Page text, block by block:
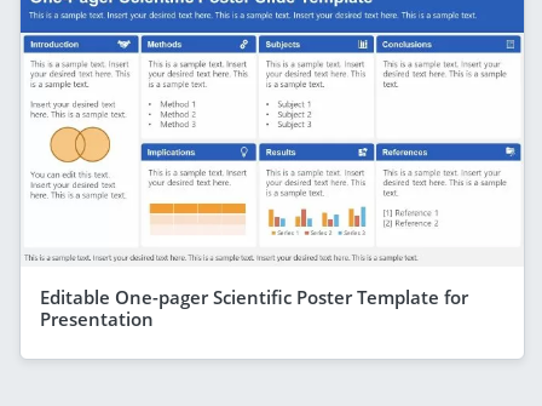
Editable One-pager Scientific Poster Template for
Presentation